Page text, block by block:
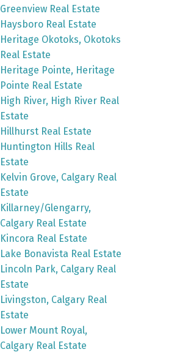
Greenview Real Estate
Haysboro Real Estate
Heritage Okotoks, Okotoks
Real Estate
Heritage Pointe, Heritage
Pointe Real Estate
High River, High River Real
Estate
Hillhurst Real Estate
Huntington Hills Real
Estate
Kelvin Grove, Calgary Real
Estate
Killarney/Glengarry,
Calgary Real Estate
Kincora Real Estate
Lake Bonavista Real Estate
Lincoln Park, Calgary Real
Estate
Livingston, Calgary Real
Estate
Lower Mount Royal,
Calgary Real Estate